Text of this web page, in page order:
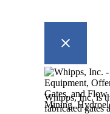
Whipps, Inc. is
fabricated gates